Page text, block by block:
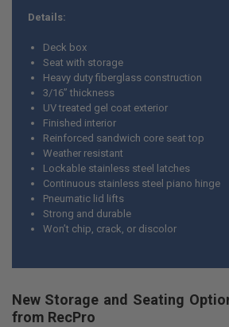
SELECT
ADD
SELECTED
TO CART
Details:
Deck box
Seat with storage
Heavy duty fiberglass construction
3/16” thickness
UV treated gel coat exterior
Finished interior
Reinforced sandwich core seat top
Weather resistant
Lockable stainless steel latches
Continuous stainless steel piano hinge
Pneumatic lid lifts
Strong and durable
Won’t chip, crack, or discolor
New Storage and Seating
from RecPro